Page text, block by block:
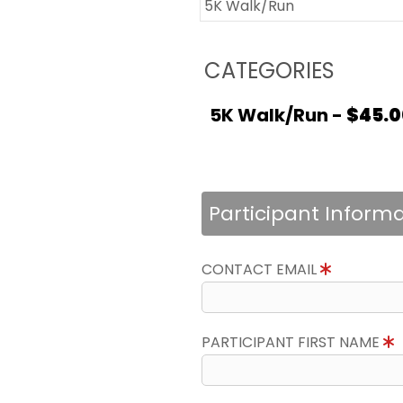
5K Walk/Run
CATEGORIES
5K Walk/Run -
Participant
CONTACT EMAIL
PARTICIPANT FIRST NAME